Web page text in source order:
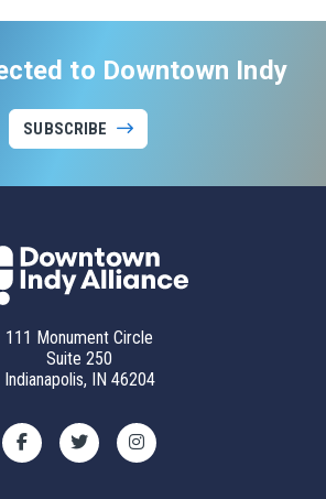
to Downtown Indy
SUBSCRIBE
111 Monument Circle
Suite 250
Indianapolis, IN 46204